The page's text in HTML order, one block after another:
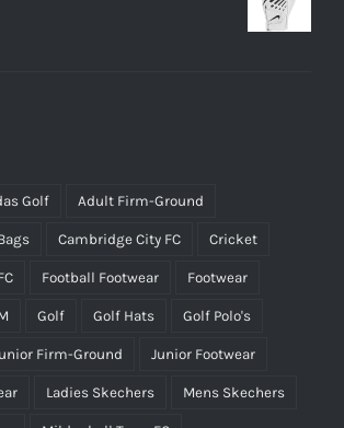
Golf Adult Firm-Ground
Cambridge City FC Cricket
Football Footwear Footwear
Golf Golf Hats Golf Polo's
Firm-Ground Junior Footwear
Ladies Skechers Mens Skechers